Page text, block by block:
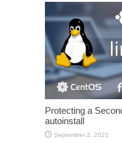
Protecting a
autoinstall
September 2, 2021